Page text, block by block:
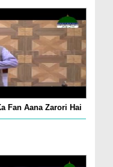
Fan Aana Zarori Hai